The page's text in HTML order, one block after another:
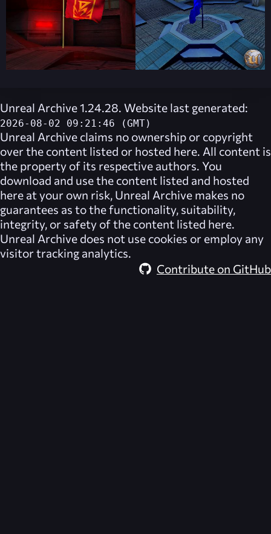
Unreal Archive 1.24.28. Website last generated:
2026-08-02 09:21:46 (GMT)
Unreal Archive claims no ownership or copyright
over the content listed or hosted here. All content is
the property of its respective authors. You
download and use the content listed and hosted
here at your own risk, Unreal Archive makes no
guarantees as to the functionality, suitability,
integrity, or safety of the content listed here.
Unreal Archive does not use cookies or employ any
visitor tracking analytics.
Contribute on GitHub